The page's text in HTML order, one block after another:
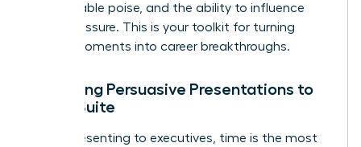
unshakeable poise, and the ability to influence
under pressure. This is your toolkit for turning
critical moments into career breakthroughs.
Delivering Persuasive Presentations to
the C-Suite
When presenting to executives, time is the most